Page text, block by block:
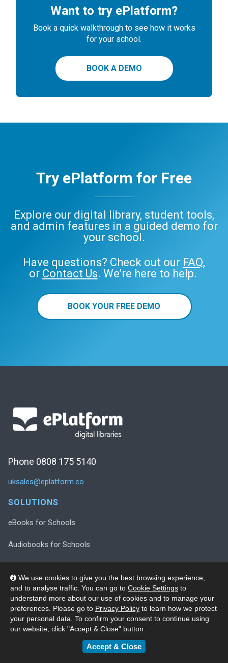
We use cookies to give you the best browsing experience,
and to analyse traffic. You can go to Cookie Settings to
understand more about our use of cookies and to manage your
preferences. Please go to Privacy Policy to learn how we protect
your personal data. To confirm your consent to continue using
our website, click "Accept & Close" button.
Accept & Close
Want to try ePlatform?
Book a quick walkthrough to see how it works
for your school.
BOOK A DEMO
Try ePlatform for Free
Explore our digital library, student tools,
and admin features in a guided demo for
your school.
Have questions? Check out our FAQ,
or Contact Us. We’re here to help.
BOOK YOUR FREE DEMO
Phone 0808 175 5140
uksales@eplatform.co
SOLUTIONS
eBooks for Schools
Audiobooks for Schools
Decodable Readers in Print
Wellness Collection for Schools
SUPPORT